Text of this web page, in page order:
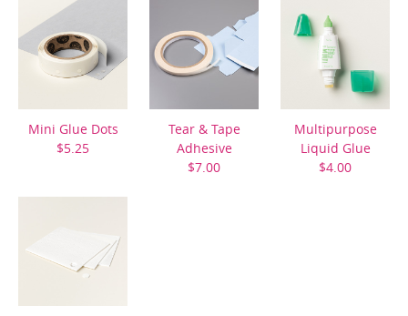
Mini Glue Dots
$5.25
Tear & Tape
Adhesive
$7.00
Multipurpose
Liquid Glue
$4.00